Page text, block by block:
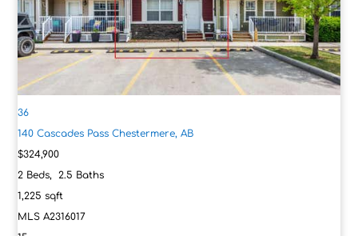
36
140 Cascades PassChestermere, AB
$324,900
2 Beds,2.5 Baths
1,225 sqft
MLSA2316017